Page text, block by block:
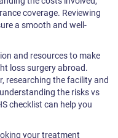
coverage. Reviewing
a smooth and well-
and resources to make
loss surgery abroad.
researching the facility and
the risks vs
checklist can help you
your treatment